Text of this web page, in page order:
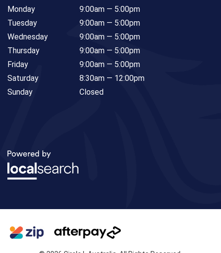
Monday
Tuesday
Wednesday
Thursday
Friday
Saturday
Sunday
9:00am — 5:00pm
9:00am — 5:00pm
9:00am — 5:00pm
9:00am — 5:00pm
9:00am — 5:00pm
8:30am — 12:00pm
Closed